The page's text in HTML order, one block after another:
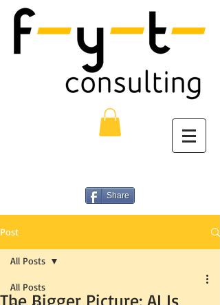
Share
Post
All Posts
All Posts
The Bigger Picture: AI Is